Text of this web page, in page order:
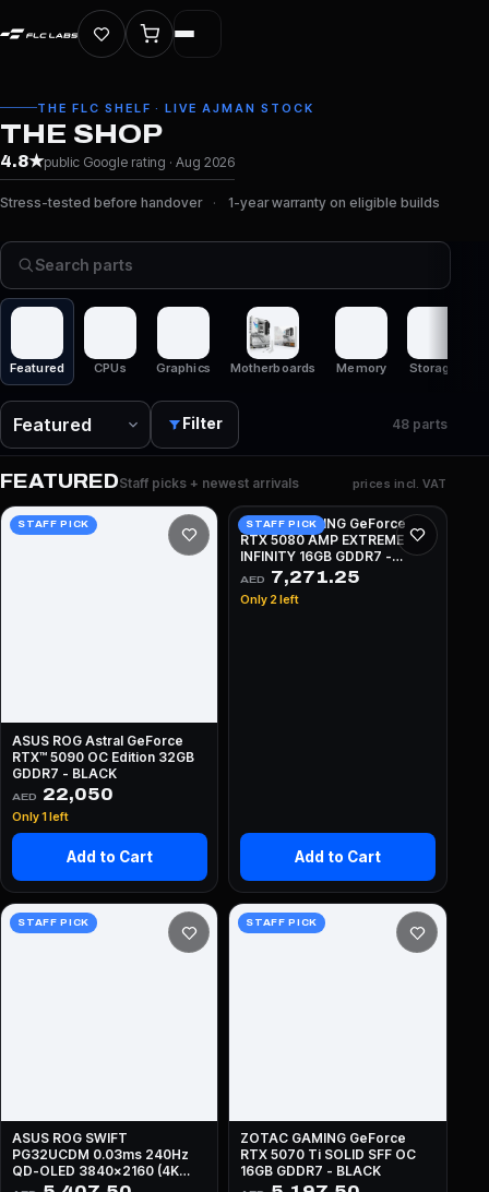
THE FLC SHELF · LIVE AJMAN STOCK
THE SHOP
4.8★public Google rating · Aug 2026
Stress-tested before handover 1-year warranty on eligible builds
Search parts
Featured CPUs Graphics Motherboards Memory Storage
Filter 48 parts
FEATUREDStaff picks + newest arrivals prices incl. VAT
STAFF PICK
ASUS ROG Astral GeForce
RTX™ 5090 OC Edition 32GB
GDDR7 - BLACK
AED 22,050
Only 1 left
Add to Cart
STAFF PICK
ZOTAC GAMING GeForce
RTX 5080 AMP EXTREME
INFINITY 16GB GDDR7 -
BLACK
AED 7,271.25
Only 2 left
Add to Cart
STAFF PICK
ASUS ROG SWIFT
PG32UCDM 0.03ms 240Hz
QD-OLED 3840x2160 (4K
UHD) - BLACK
STAFF PICK
ZOTAC GAMING GeForce
RTX 5070 Ti SOLID SFF OC
16GB GDDR7 - BLACK